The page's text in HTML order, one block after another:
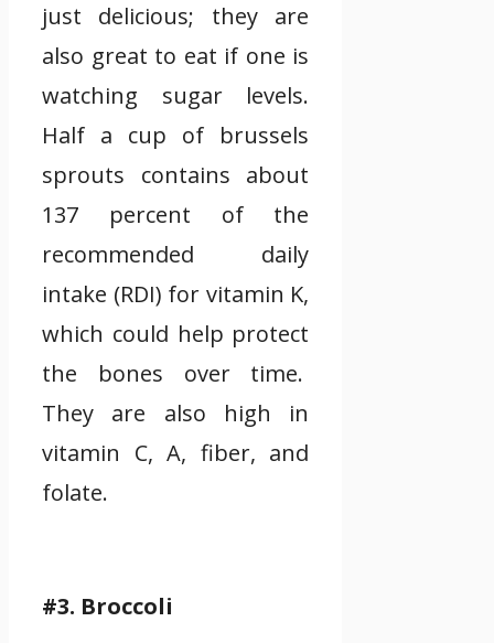
just delicious; they are
also great to eat if one is
watching sugar levels.
Half a cup of brussels
sprouts contains about
137 percent of the
recommended daily
intake (RDI) for vitamin K,
which could help protect
the bones over time.
They are also high in
vitamin C, A, fiber, and
folate.
#3. Broccoli